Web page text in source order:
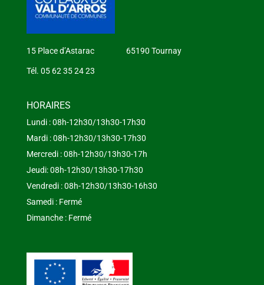
15 Place d’Astarac 65190 Tournay
Tél. 05 62 35 24 23
HORAIRES
Lundi : 08h-12h30/13h30-17h30
Mardi : 08h-12h30/13h30-17h30
Mercredi : 08h-12h30/13h30-17h
Jeudi: 08h-12h30/13h30-17h30
Vendredi : 08h-12h30/13h30-16h30
Samedi : Fermé
Dimanche : Fermé